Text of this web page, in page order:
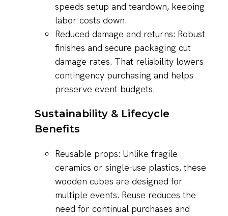
speeds setup and teardown, keeping
labor costs down.
Reduced damage and returns: Robust
finishes and secure packaging cut
damage rates. That reliability lowers
contingency purchasing and helps
preserve event budgets.
Sustainability & Lifecycle
Benefits
Reusable props: Unlike fragile
ceramics or single-use plastics, these
wooden cubes are designed for
multiple events. Reuse reduces the
need for continual purchases and